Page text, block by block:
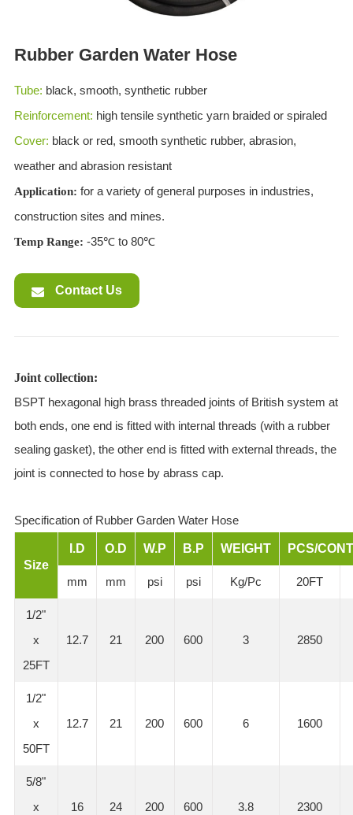
Rubber Garden Water Hose
Tube: black, smooth, synthetic rubber
Reinforcement: high tensile synthetic yarn braided or spiraled
Cover: black or red, smooth synthetic rubber, abrasion,
weather and abrasion resistant
Application: for a variety of general purposes in industries,
construction sites and mines.
Temp Range: -35℃ to 80℃
Contact Us
Joint collection:
BSPT hexagonal high brass threaded joints of British system at
both ends, one end is fitted with internal threads (with a rubber
sealing gasket), the other end is fitted with external threads, the
joint is connected to hose by abrass cap.
Specification of Rubber Garden Water Hose
Size
I.D O.D W.P B.P WEIGHT PCS/
mm mm psi psi Kg/Pc 20FT
1/2"
x
25FT
12.7 21 200 600 3 2850
1/2"
x
50FT
12.7 21 200 600 6 1600
5/8"
x
16 24 200 600 3.8 2300